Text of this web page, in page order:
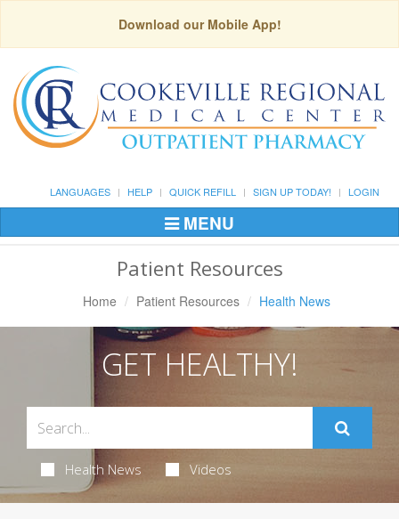
Download our Mobile App!
LANGUAGES HELP QUICK REFILL SIGN UP TODAY! LOGIN
Toggle
Navigation
MENU
Patient Resources
Home Patient Resources Health News
GET HEALTHY!
Health News Videos